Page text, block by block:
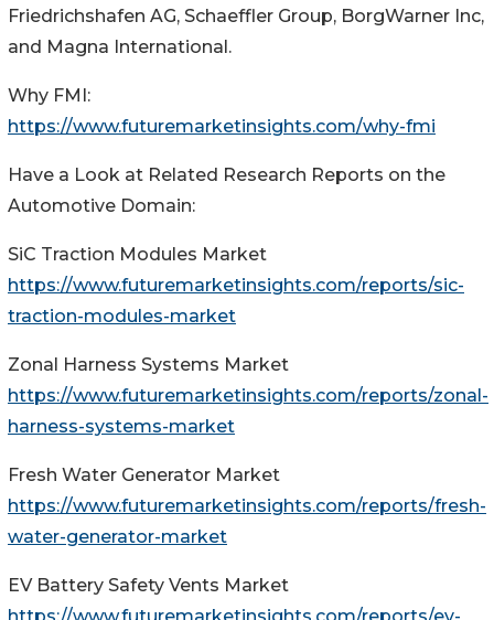
Friedrichshafen AG, Schaeffler Group, BorgWarner Inc,
and Magna International.
Why FMI:
https://www.futuremarketinsights.com/why-fmi
Have a Look at Related Research Reports on the
Automotive Domain:
SiC Traction Modules Market
https://www.futuremarketinsights.com/reports/sic-
traction-modules-market
Zonal Harness Systems Market
https://www.futuremarketinsights.com/reports/zonal-
harness-systems-market
Fresh Water Generator Market
https://www.futuremarketinsights.com/reports/fresh-
water-generator-market
EV Battery Safety Vents Market